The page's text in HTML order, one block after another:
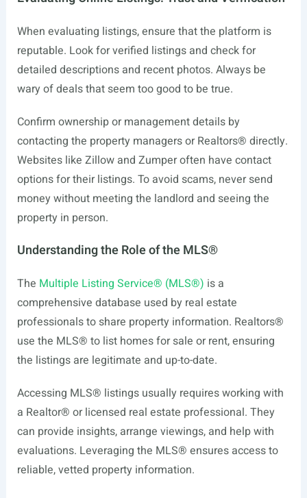
When evaluating listings, ensure that the platform is
reputable. Look for verified listings and check for
detailed descriptions and recent photos. Always be
wary of deals that seem too good to be true.
Confirm ownership or management details by
contacting the property managers or Realtors® directly.
Websites like Zillow and Zumper often have contact
options for their listings. To avoid scams, never send
money without meeting the landlord and seeing the
property in person.
Understanding the Role of the MLS®
The Multiple Listing Service® (MLS®) is a
comprehensive database used by real estate
professionals to share property information. Realtors®
use the MLS® to list homes for sale or rent, ensuring
the listings are legitimate and up-to-date.
Accessing MLS® listings usually requires working with
a Realtor® or licensed real estate professional. They
can provide insights, arrange viewings, and help with
evaluations. Leveraging the MLS® ensures access to
reliable, vetted property information.